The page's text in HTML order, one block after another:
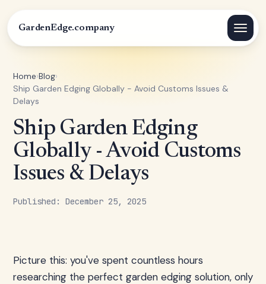
GardenEdge.company
Home›Blog›
Ship Garden Edging Globally - Avoid Customs Issues &
Delays
Ship Garden Edging
Globally - Avoid Customs
Issues & Delays
Published: December 25, 2025
Picture this: you've spent countless hours
researching the perfect garden edging solution, only